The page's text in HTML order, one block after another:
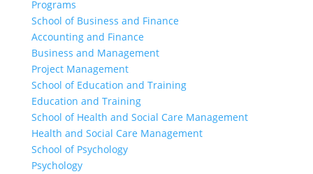
Programs
School of Business and Finance
Accounting and Finance
Business and Management
Project Management
School of Education and Training
Education and Training
School of Health and Social Care Management
Health and Social Care Management
School of Psychology
Psychology